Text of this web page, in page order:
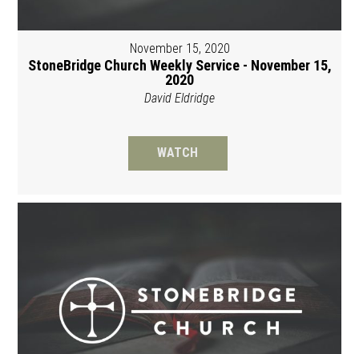
November 15, 2020
StoneBridge Church Weekly Service - November 15,
2020
David Eldridge
WATCH